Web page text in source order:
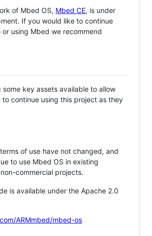
of Mbed OS, Mbed CE, is under
If you would like to continue
using Mbed we recommend
some key assets available to allow
to continue using this project as they
of use have not changed, and
to use Mbed OS in existing
commercial projects.
is available under the Apache 2.0
ARMmbed/mbed-os